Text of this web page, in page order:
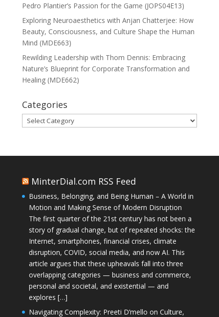
Pedro Plantier’s Passion for the Game (JOPS04E13)
Exploring Neuroaesthetics with Anjan Chatterjee: How
Beauty, Consciousness, and Culture Shape the Human
Mind (MDE663)
Rewilding Leadership with Thom Dennis: Embracing
Nature’s Blueprint for Corporate Transformation and
Healing (MDE662)
Categories
Categories
MinterDial.com RSS Feed
Business, Belonging, and Being Human – A World in
Motion and Making Sense of Modern Disruption
The first quarter of the 21st century has not been a
story of gradual change, but of repeated shocks: the
Internet, smartphones, financial crises, climate
disruption, COVID, social media, and now AI. This
article argues that these upheavals fall into three
overlapping categories — business and commerce,
personal and societal, and existential — and
explores […]
Navigating Complexity: Preeti D’mello on Culture,